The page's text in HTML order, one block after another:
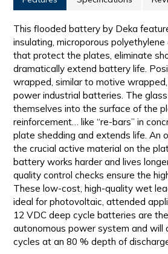
This flooded battery by Deka
insulating, microporous
that protect the plates, eliminate
dramatically extend battery life.
wrapped, similar to motive
power industrial batteries. The
themselves into the surface of the
reinforcement… like “re-bars” in
plate shedding and extends life. An
the crucial active material on the
battery works harder and lives
quality control checks ensure the
These low-cost, high-quality wet
ideal for photovoltaic, attended
12 VDC deep cycle batteries are
autonomous power system and will
cycles at an 80 % depth of